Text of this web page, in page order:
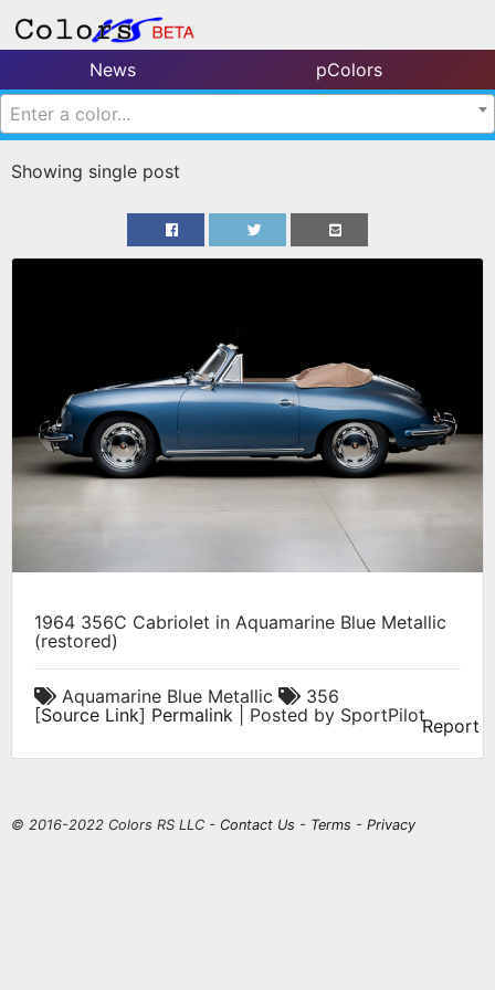
News
pColors
Enter a color...
Showing single post
1964 356C Cabriolet in Aquamarine Blue Metallic
(restored)
Aquamarine Blue Metallic
356
[Source Link] Permalink | Posted by SportPilotReport
© 2016-2022 Colors RS LLC - Contact Us - Terms - Privacy